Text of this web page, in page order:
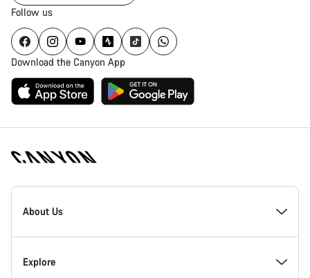
Follow us
Download the Canyon App
Canyon
Homepage
About Us
Inside Canyon
Explore